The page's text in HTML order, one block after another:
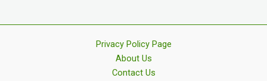
Privacy Policy Page
About Us
Contact Us